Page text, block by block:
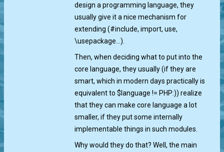
design a programming language, they
usually give it a nice mechanism for
extending (#include, import, use,
\usepackage…).
Then, when deciding what to put into the
core language, they usually (if they are
smart, which in modern days practically is
equivalent to $language != PHP:)) realize
that they can make core language a lot
smaller, if they put some internally
implementable things in such modules.
Why would they do that? Well, the main